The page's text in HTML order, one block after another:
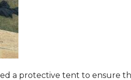
a protective tent to ensure